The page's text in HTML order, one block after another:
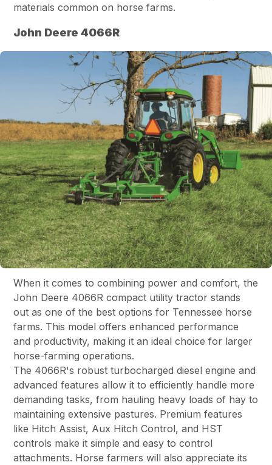
materials common on horse farms.
John Deere 4066R
When it comes to combining power and comfort, the
John Deere 4066R compact utility tractor stands
out as one of the best options for Tennessee horse
farms. This model offers enhanced performance
and productivity, making it an ideal choice for larger
horse-farming operations.
The 4066R's robust turbocharged diesel engine and
advanced features allow it to efficiently handle more
demanding tasks, from hauling heavy loads of hay to
maintaining extensive pastures. Premium features
like Hitch Assist, Aux Hitch Control, and HST
controls make it simple and easy to control
attachments. Horse farmers will also appreciate its